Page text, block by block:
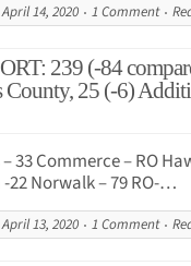
April 14, 2020 1 Comment
239 (-84
County, 25 (-6)
Commerce – RO
-22 Norwalk – 79 RO-…
April 13, 2020 1 Comment